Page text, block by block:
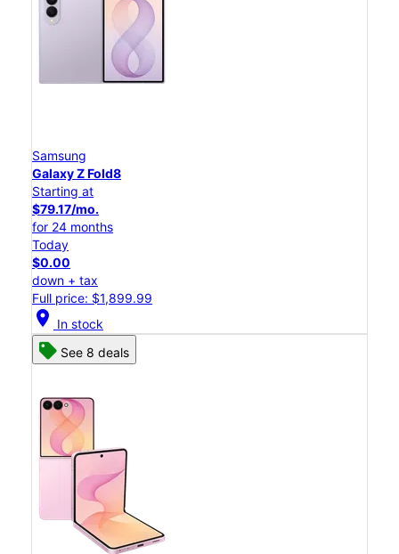
Samsung
Galaxy Z Fold8
Starting at
$79.17/mo.
for 24 months
Today
$0.00
down + tax
Full price: $1,899.99
location_on In stock
See 8 deals